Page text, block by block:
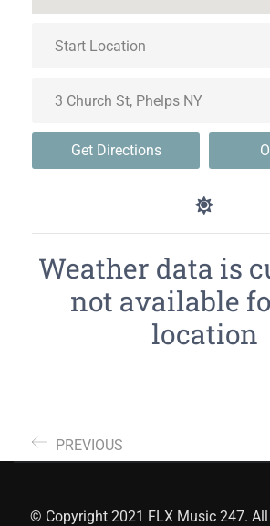
Get Directions
Weather data is
not available
location
PREVIOUS
© Copyright 2021 FLX Music 247. All